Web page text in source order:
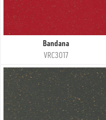
Bandana
VRC3017